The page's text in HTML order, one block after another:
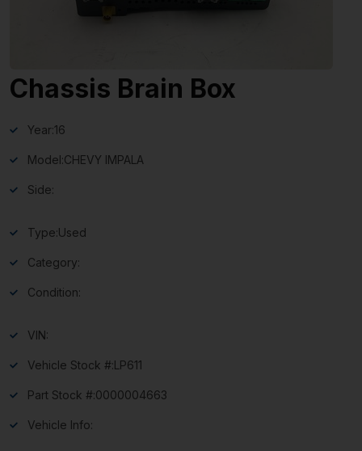
Chassis Brain Box
Year:16
Model:CHEVY IMPALA
Side:
Type:Used
Category:
Condition:
VIN:
Vehicle Stock #:LP611
Part Stock #:0000004663
Vehicle Info: